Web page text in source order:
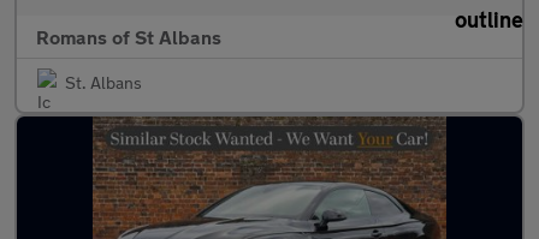
Romans of St Albans
St. Albans